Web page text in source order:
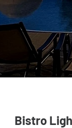
Bistro